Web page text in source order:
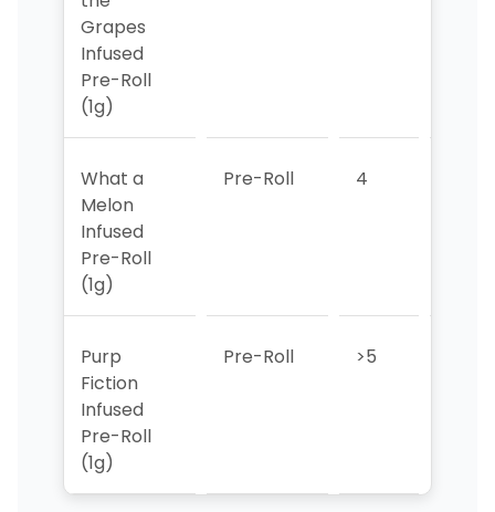
Grapes
Infused
Pre-Roll
(1g)
What a
Melon
Infused
Pre-Roll
(1g)
Pre-Roll 4
Purp
Fiction
Infused
Pre-Roll
(1g)
Pre-Roll >5